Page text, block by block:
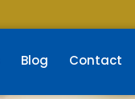
Blog Contact